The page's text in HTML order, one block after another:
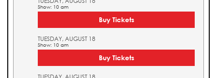
Show: 10 am
Buy Tickets
TUESDAY, AUGUST 18
Show: 10 am
Buy Tickets